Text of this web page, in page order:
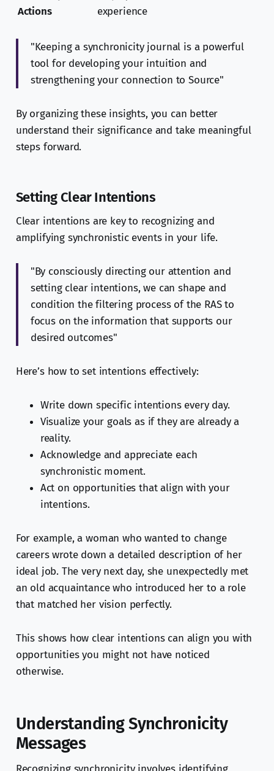
Actions
experience
"Keeping a synchronicity journal is a powerful
tool for developing your intuition and
strengthening your connection to Source"
By organizing these insights, you can better
understand their significance and take meaningful
steps forward.
Setting Clear Intentions
Clear intentions are key to recognizing and
amplifying synchronistic events in your life.
"By consciously directing our attention and
setting clear intentions, we can shape and
condition the filtering process of the RAS to
focus on the information that supports our
desired outcomes"
Here’s how to set intentions effectively:
Write down specific intentions every day.
Visualize your goals as if they are already a
reality.
Acknowledge and appreciate each
synchronistic moment.
Act on opportunities that align with your
intentions.
For example, a woman who wanted to change
careers wrote down a detailed description of her
ideal job. The very next day, she unexpectedly met
an old acquaintance who introduced her to a role
that matched her vision perfectly.
This shows how clear intentions can align you with
opportunities you might not have noticed
otherwise.
Understanding Synchronicity
Messages